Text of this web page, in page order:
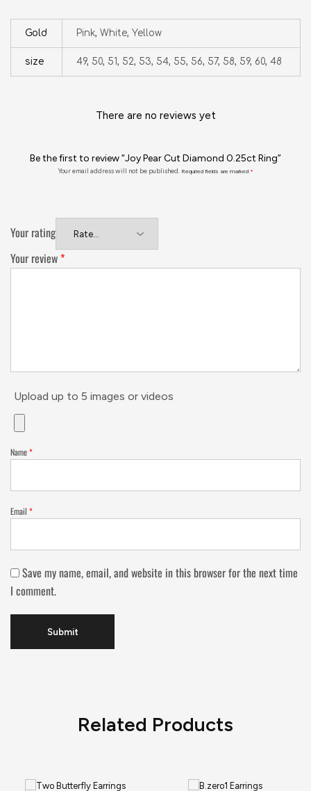
Gold Pink, White, Yellow
size 49, 50, 51, 52, 53, 54, 55, 56, 57, 58, 59, 60, 48
There are no reviews yet
Be the first to review “Joy Pear Cut Diamond 0.25ct Ring”
Your email address will not be published. Required fields are marked *
Your rating
Your review *
Upload up to 5 images or videos
Name*
Email *
Save my name, email, and website in this browser for the next time
I comment.
Related Products